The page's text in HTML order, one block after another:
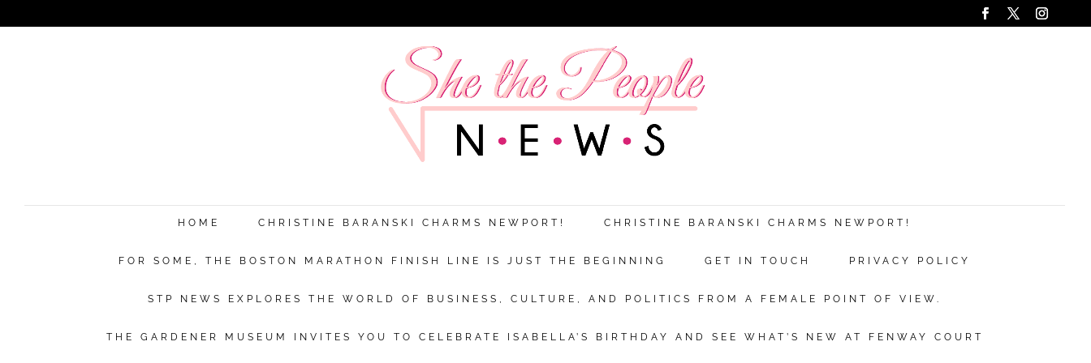
HOME CHRISTINE BARANSKI CHARMS NEWPORT! CHRISTINE BARANSKI CHARMS NEWPORT!
FOR SOME, THE BOSTON MARATHON FINISH LINE IS JUST THE BEGINNING GET IN TOUCH PRIVACY POLICY
STP NEWS EXPLORES THE WORLD OF BUSINESS, CULTURE, AND POLITICS FROM A FEMALE POINT OF VIEW.
THE GARDENER MUSEUM INVITES YOU TO CELEBRATE ISABELLA’S BIRTHDAY AND SEE WHAT’S NEW AT FENWAY COURT